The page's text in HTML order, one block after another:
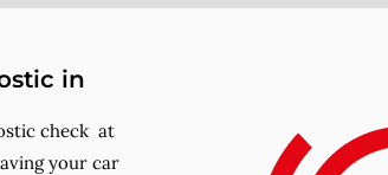
in
check at
your car